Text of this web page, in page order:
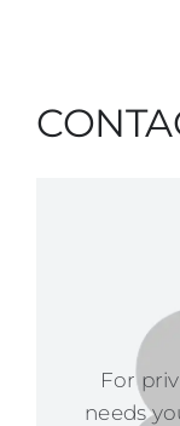
For
needs